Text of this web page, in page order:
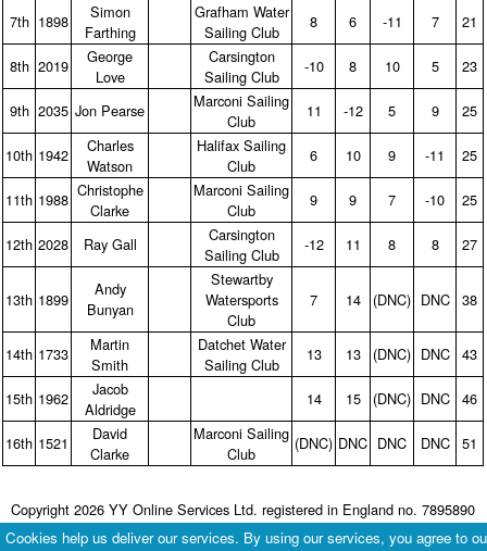
7th 1898
Simon
Farthing
Grafham Water
Sailing Club
8 6 ‑11 7 21
8th 2019
George
Love
Carsington
Sailing Club
‑10 8 10 5 23
9th 2035 Jon Pearse
Marconi Sailing
Club
11 ‑12 5 9 25
10th 1942
Charles
Watson
Halifax Sailing
Club
6 10 9 ‑11 25
11th 1988 Christophe
Clarke
Marconi Sailing
Club
9 9 7 ‑10 25
12th 2028 Ray Gall
Carsington
Sailing Club
‑12 11 8 8 27
13th 1899
Andy
Bunyan
Stewartby
Watersports
Club
7 14 (DNC) DNC 38
14th 1733
Martin
Smith
Datchet Water
Sailing Club
13 13 (DNC) DNC 43
15th 1962
Jacob
Aldridge
14 15 (DNC) DNC 46
16th 1521
David
Clarke
Marconi Sailing
Club
(DNC) DNC DNC DNC 51
Copyright 2026 YY Online Services Ltd. registered in England no. 7895890
Terms & Conditions|Privacy Policy
Cookies help us deliver our services. By using our services, you agree to